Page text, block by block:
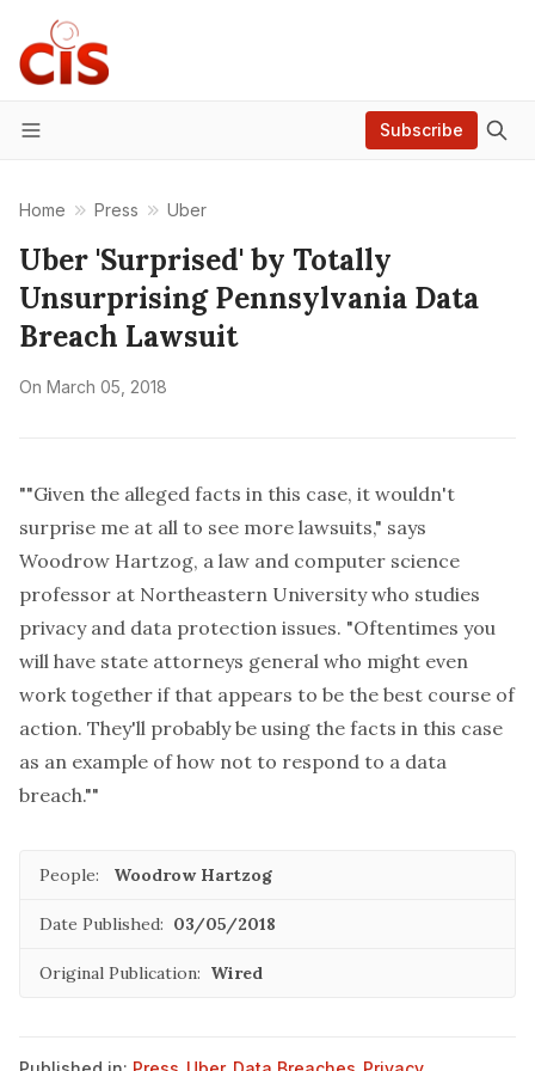
Menu
Subscribe
Home Press Uber
Uber 'Surprised' by Totally
Unsurprising Pennsylvania Data
Breach Lawsuit
On March 05, 2018
""Given the alleged facts in this case, it wouldn't
surprise me at all to see more lawsuits," says
Woodrow Hartzog, a law and computer science
professor at Northeastern University who studies
privacy and data protection issues. "Oftentimes you
will have state attorneys general who might even
work together if that appears to be the best course of
action. They'll probably be using the facts in this case
as an example of how not to respond to a data
breach.""
People: Woodrow Hartzog
Date Published: 03/05/2018
Original Publication: Wired